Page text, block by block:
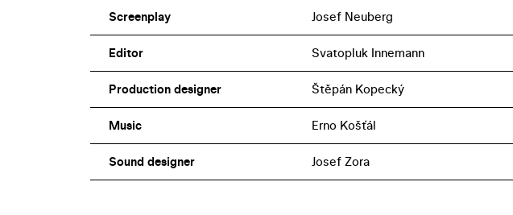
Screenplay Josef Neuberg
Editor Svatopluk Innemann
Production designer Štěpán Kopecký
Music Erno Košťál
Sound designer Josef Zora